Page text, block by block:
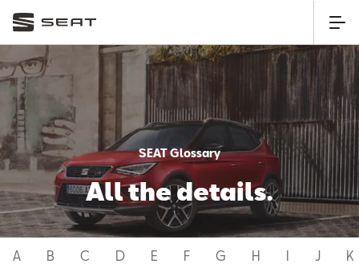
SEAT Glossary
All the details.
A B C D E F G H I J K